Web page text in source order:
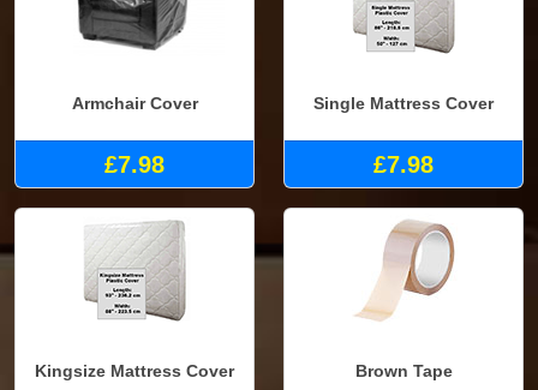
Armchair Cover
£7.98
Single Mattress Cover
£7.98
Kingsize Mattress Cover Brown Tape